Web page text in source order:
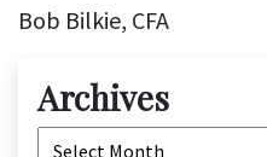
Bob Bilkie, CFA
Archives
Archives